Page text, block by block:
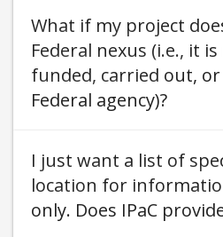
What if my project
Federal nexus (i.e., it
funded, carried out,
Federal agency)
I just want a list of
location for
only. Does IPaC